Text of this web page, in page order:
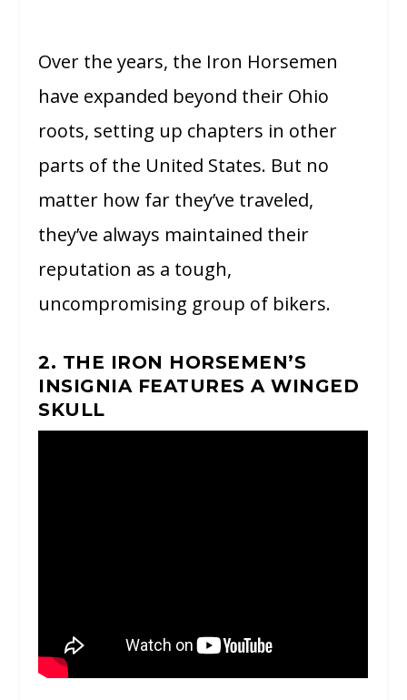
Over the years, the Iron Horsemen
have expanded beyond their Ohio
roots, setting up chapters in other
parts of the United States. But no
matter how far they’ve traveled,
they’ve always maintained their
reputation as a tough,
uncompromising group of bikers.
2. THE IRON HORSEMEN’S
INSIGNIA FEATURES A WINGED
SKULL